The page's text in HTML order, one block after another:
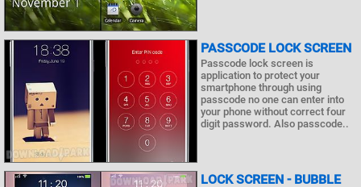
PASSCODE LOCK SCREEN
Passcode lock screen is
application to protect your
smartphone through using
passcode no one can enter into
your phone without correct four
digit password. Also passcode..
LOCK SCREEN - BUBBLE